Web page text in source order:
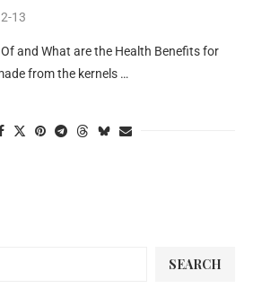
13
and What are the Health Benefits for
from the kernels …
SEARCH